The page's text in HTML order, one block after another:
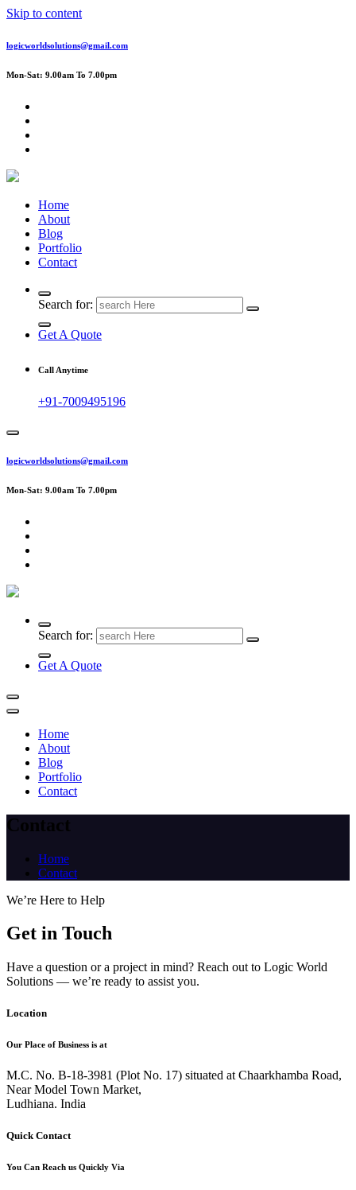
Skip to content
logicworldsolutions@gmail.com
Mon-Sat: 9.00am To 7.00pm
Home
About
Blog
Portfolio
Contact
Search for:
Get A Quote
Call Anytime
+91-7009495196
logicworldsolutions@gmail.com
Mon-Sat: 9.00am To 7.00pm
Search for:
Get A Quote
Home
About
Blog
Portfolio
Contact
Contact
Home
Contact
We’re Here to Help
Get in Touch
Have a question or a project in mind? Reach out to Logic World
Solutions — we’re ready to assist you.
Location
Our Place of Business is at
M.C. No. B-18-3981 (Plot No. 17) situated at Chaarkhamba Road,
Near Model Town Market,
Ludhiana. India
Quick Contact
You Can Reach us Quickly Via